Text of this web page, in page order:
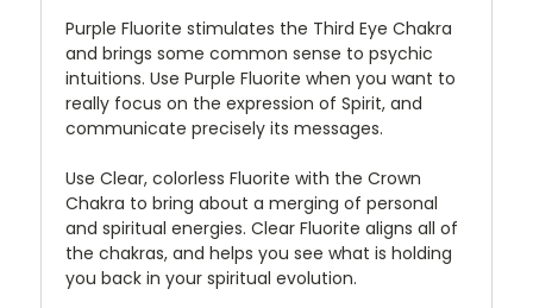
Purple Fluorite stimulates the Third Eye Chakra
and brings some common sense to psychic
intuitions. Use Purple Fluorite when you want to
really focus on the expression of Spirit, and
communicate precisely its messages.
Use Clear, colorless Fluorite with the Crown
Chakra to bring about a merging of personal
and spiritual energies. Clear Fluorite aligns all of
the chakras, and helps you see what is holding
you back in your spiritual evolution.